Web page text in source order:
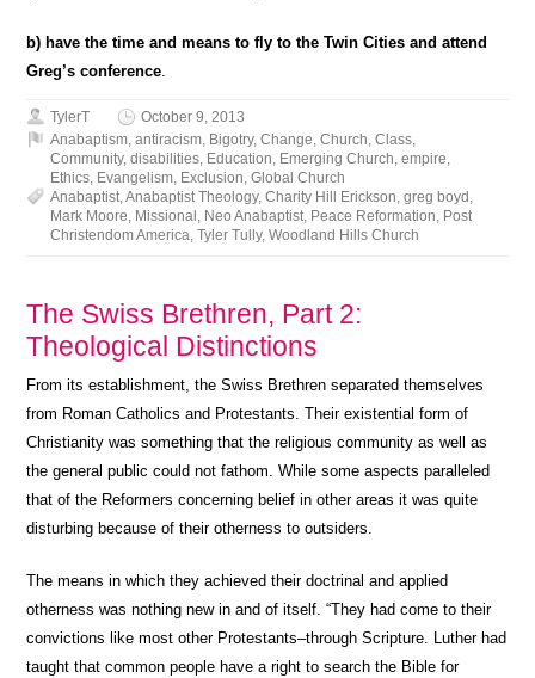
b) have the time and means to fly to the Twin Cities and attend
Greg’s conference
TylerT
October 9, 2013
Anabaptism ,antiracism Bigotry,Change ,Church ,Class
Community,disabilities Education Emerging Church ,empire
Ethics Evangelism Exclusion ,Global Church
Anabaptist ,Anabaptist Theology,Charity Hill Erickson ,greg boyd
Mark Moore Missional Neo Anabaptist Peace Reformation Post
Christendom America ,Tyler Tully,Woodland Hills Church
The Swiss Brethren, Part 2:
Theological Distinctions
From its establishment, the Swiss Brethren separated themselves
from Roman Catholics and Protestants. Their existential form of
Christianity was something that the religious community as well as
the general public could not fathom. While some aspects paralleled
that of the Reformers concerning belief in other areas it was quite
disturbing because of their otherness to outsiders.
The means in which they achieved their doctrinal and applied
otherness was nothing new in and of itself. “They had come to their
convictions like most other Protestants–through Scripture. Luther had
taught that common people have a right to search the Bible for